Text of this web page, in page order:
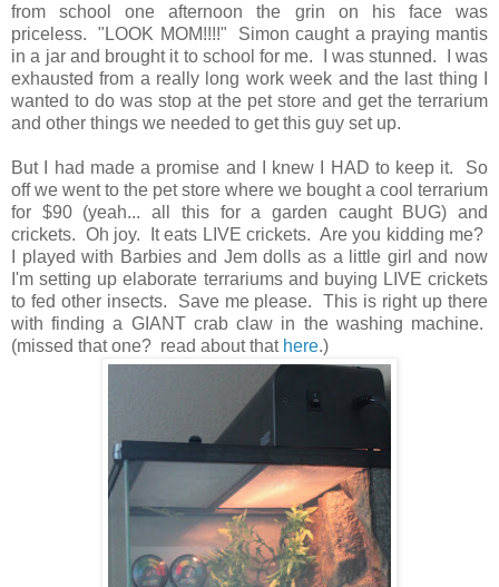
from school one afternoon the grin on his face was
priceless. "LOOK MOM!!!!" Simon caught a praying mantis
in a jar and brought it to school for me. I was stunned. I was
exhausted from a really long work week and the last thing I
wanted to do was stop at the pet store and get the terrarium
and other things we needed to get this guy set up.
But I had made a promise and I knew I HAD to keep it. So
off we went to the pet store where we bought a cool terrarium
for $90 (yeah... all this for a garden caught BUG) and
crickets. Oh joy. It eats LIVE crickets. Are you kidding me?
I played with Barbies and Jem dolls as a little girl and now
I'm setting up elaborate terrariums and buying LIVE crickets
to fed other insects. Save me please. This is right up there
with finding a GIANT crab claw in the washing machine.
(missed that one? read about thathere.)